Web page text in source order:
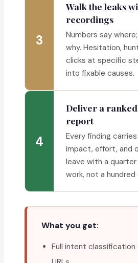
3
Walk the leaks
recordings
Numbers say
why. Hesitation,
clicks at specific
into fixable causes.
4
Deliver a
report
Every finding
impact, effort, and
leave with a
work, not a hundred
What you get:
Full intent classification